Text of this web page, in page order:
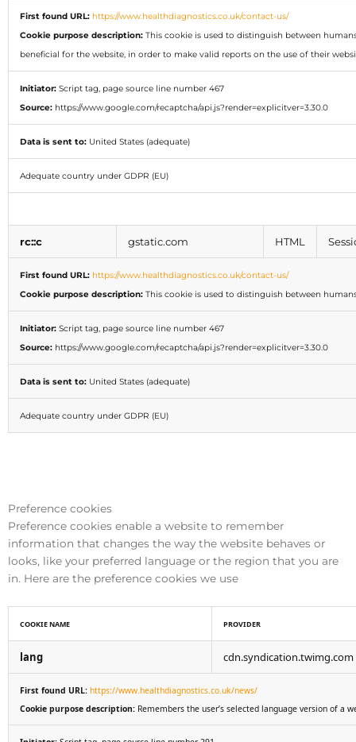
First found URL: https://www.healthdiagnostics.co.uk/contact-us/
Cookie purpose description: This cookie is used to distinguish between
beneficial for the website, in order to make valid reports on the use of their
Initiator: Script tag, page source line number 467
Source: https://www.google.com/recaptcha/api.js?render=explicitver=3.30.0
Data is sent to: United States (adequate)
Adequate country under GDPR (EU)
rc::c gstatic.com HTML
First found URL: https://www.healthdiagnostics.co.uk/contact-us/
Cookie purpose description: This cookie is used to distinguish between
Initiator: Script tag, page source line number 467
Source: https://www.google.com/recaptcha/api.js?render=explicitver=3.30.0
Data is sent to: United States (adequate)
Adequate country under GDPR (EU)
Preference cookies
Preference cookies enable a website to remember
information that changes the way the website behaves or
looks, like your preferred language or the region that you are
in. Here are the preference cookies we use
COOKIE NAME PROVIDER
lang cdn.syndication.twimg.com
First found URL: https://www.healthdiagnostics.co.uk/news/
Cookie purpose description: Remembers the user’s selected language version of a